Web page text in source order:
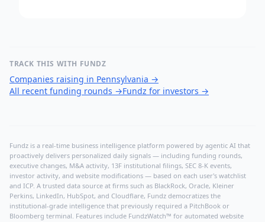
TRACK THIS WITH FUNDZ
Companies raising in Pennsylvania →
All recent funding rounds →Fundz for investors →
Fundz is a real-time business intelligence platform powered by agentic AI that
proactively delivers personalized daily signals — including funding rounds,
executive changes, M&A activity, 13F institutional filings, SEC 8-K events,
investor activity, and website modifications — based on each user's watchlist
and ICP. A trusted data source at firms such as BlackRock, Oracle, Kleiner
Perkins, LinkedIn, HubSpot, and Cloudflare, Fundz democratizes the
institutional-grade intelligence that previously required a PitchBook or
Bloomberg terminal. Features include FundzWatch™ for automated website